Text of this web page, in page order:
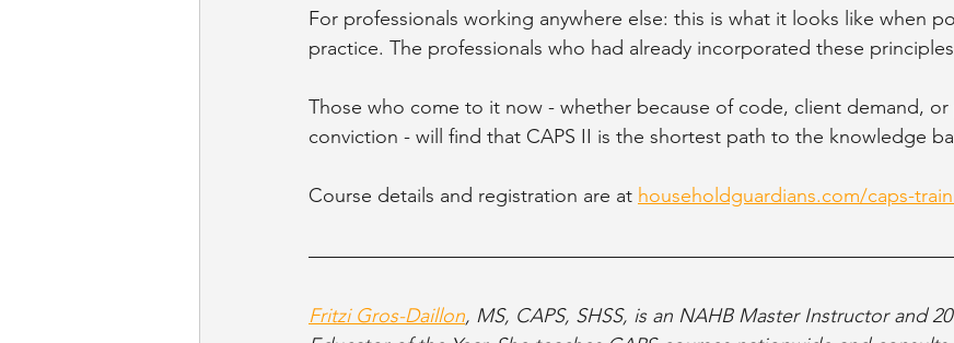
For professionals working anywhere else: this is what it looks like when
practice. The professionals who had already incorporated these
Those who come to it now - whether because of code, client demand, or
conviction - will find that CAPS II is the shortest path to the knowledge
Course details and registration are at householdguardians.com/caps-
Fritzi Gros-Daillon, MS, CAPS, SHSS, is an NAHB Master Instructor and